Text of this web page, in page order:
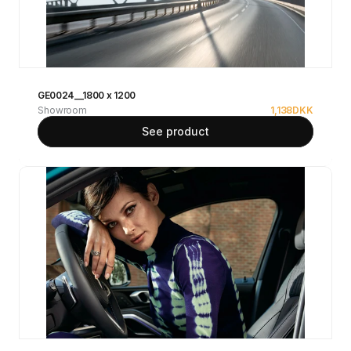
GE0024__1800 x 1200
Showroom
1,138DKK
See product